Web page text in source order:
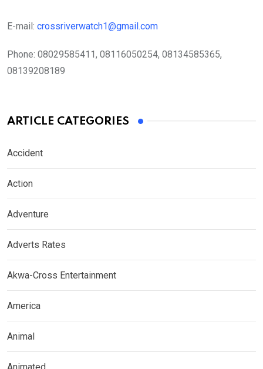
E-mail: crossriverwatch1@gmail.com
Phone: 08029585411, 08116050254, 08134585365,
08139208189
ARTICLE CATEGORIES
Accident
Action
Adventure
Adverts Rates
Akwa-Cross Entertainment
America
Animal
Animated